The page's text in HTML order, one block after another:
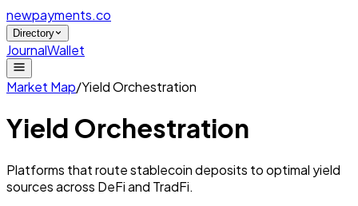
newpayments.co
Directory
JournalWallet
Market Map/Yield Orchestration
Yield Orchestration
Platforms that route stablecoin deposits to optimal yield
sources across DeFi and TradFi.